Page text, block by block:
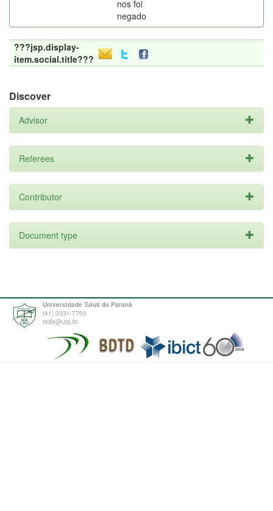
nos foi
negado
???jsp.display-
item.social.title???
Discover
Advisor
Referees
Contributor
Document type
Universidade Tuiuti do Paraná
(41) 3331-7700
tede@utp.br